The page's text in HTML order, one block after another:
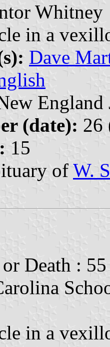
Whitney
in a
Dave
(date): 26
15
of W.
Death :
in a